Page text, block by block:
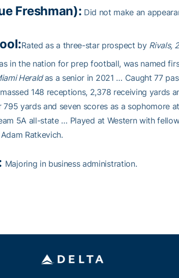
Freshman): Did not make an
Rated as a three-star prospect by Rivals,
in the nation for prep football, was named
Heraldas a senior in 2021 … Caught 77
148 receptions, 2,378 receiving yards
yards and seven scores as a sophomore
5A all-state … Played at Western with
Ratkevich.
Majoring in business administration.